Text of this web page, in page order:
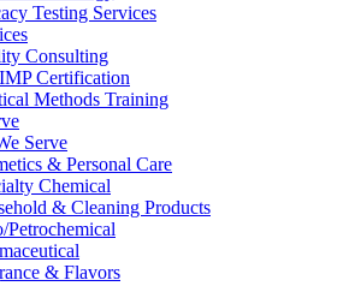
Testing Services
Consulting
Certification
Methods Training
Serve
& Personal Care
Chemical
& Cleaning Products
Petrochemical
& Flavors